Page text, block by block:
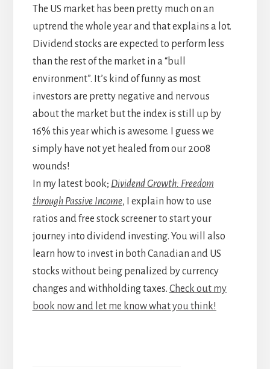
The US market has been pretty much on an
uptrend the whole year and that explains a lot.
Dividend stocks are expected to perform less
than the rest of the market in a “bull
environment”. It’s kind of funny as most
investors are pretty negative and nervous
about the market but the index is still up by
16% this year which is awesome. I guess we
simply have not yet healed from our 2008
wounds!
In my latest book; Dividend Growth: Freedom
through Passive Income, I explain how to use
ratios and free stock screener to start your
journey into dividend investing. You will also
learn how to invest in both Canadian and US
stocks without being penalized by currency
changes and withholding taxes. Check out my
book now and let me know what you think!